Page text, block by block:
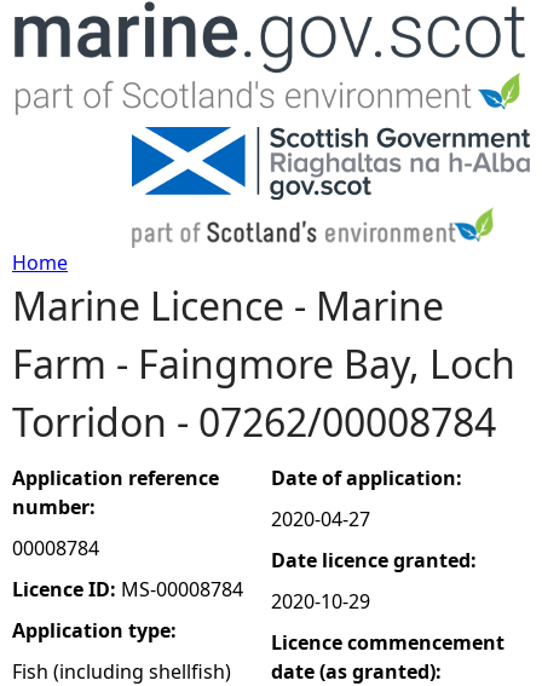
Jump to navigation
Y
o
u
a
r
e
h
Home
Marine Licence - Marine
Farm - Faingmore Bay, Loch
Torridon - 07262/00008784
Application reference
number:
00008784
Licence ID: MS-00008784
Application type:
Fish (including shellfish)
Date of application:
2020-04-27
Date licence granted:
2020-10-29
Licence commencement
date (as granted):